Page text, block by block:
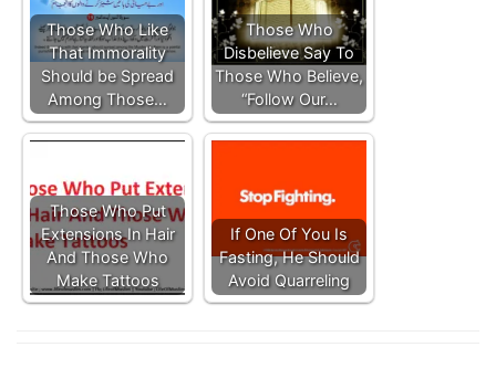
Those Who Like
That Immorality
Should be Spread
Among Those…
Those Who
Disbelieve Say To
Those Who Believe,
“Follow Our…
Those Who Put
Extensions In Hair
And Those Who
Make Tattoos
If One Of You Is
Fasting, He Should
Avoid Quarreling